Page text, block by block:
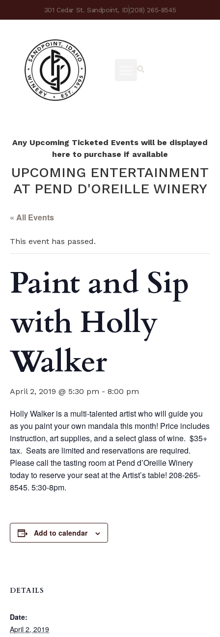
301 Cedar St. Sandpoint, ID(208) 265-8545
Any Upcoming Ticketed Events will be displayed
here to purchase if available
UPCOMING ENTERTAINMENT
AT PEND D'OREILLE WINERY
« All Events
This event has passed.
Paint and Sip
with Holly
Walker
April 2, 2019 @ 5:30 pm - 8:00 pm
Holly Walker is a multi-talented artist who will guide you
as you paint your own mandala this month! Price includes
instruction, art supplies, and a select glass of wine. $35+
tax. Seats are limited and reservations are required.
Please call the tasting room at Pend d’Oreille Winery
today to reserve your seat at the Artist’s table! 208-265-
8545. 5:30-8pm.
Add to calendar
DETAILS
Date:
April 2, 2019